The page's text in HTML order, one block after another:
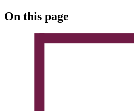
On this page